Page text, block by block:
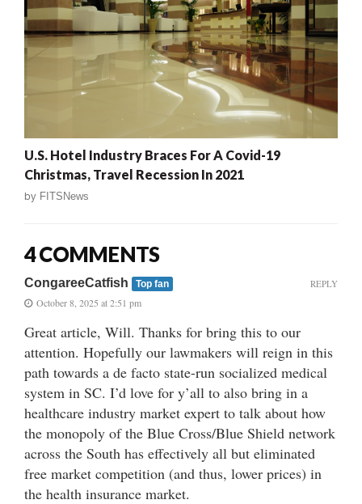
U.S. Hotel Industry Braces For A Covid-19
Christmas, Travel Recession In 2021
by FITSNews
4 COMMENTS
CongareeCatfish Top fan
October 8, 2025 at 2:51 pm
Great article, Will. Thanks for bring this to our
attention. Hopefully our lawmakers will reign in this
path towards a de facto state-run socialized medical
system in SC. I’d love for y’all to also bring in a
healthcare industry market expert to talk about how
the monopoly of the Blue Cross/Blue Shield network
across the South has effectively all but eliminated
free market competition (and thus, lower prices) in
the health insurance market.
REPLY